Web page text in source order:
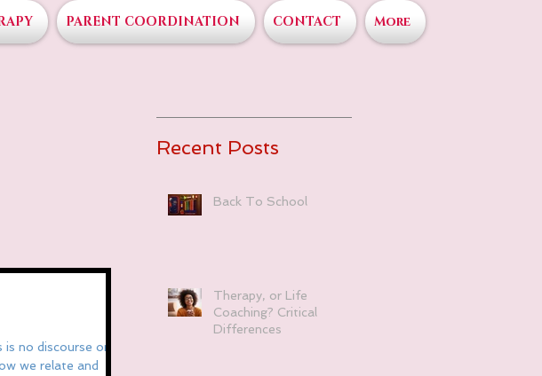
PARENT COORDINATION CONTACT More
we relate and
Recent Posts
Back To School
Therapy, or Life
Coaching? Critical
Differences